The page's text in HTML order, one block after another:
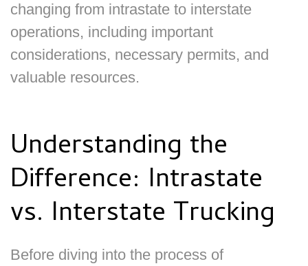
changing from intrastate to interstate
operations, including important
considerations, necessary permits, and
valuable resources.
Understanding the
Difference: Intrastate
vs. Interstate Trucking
Before diving into the process of